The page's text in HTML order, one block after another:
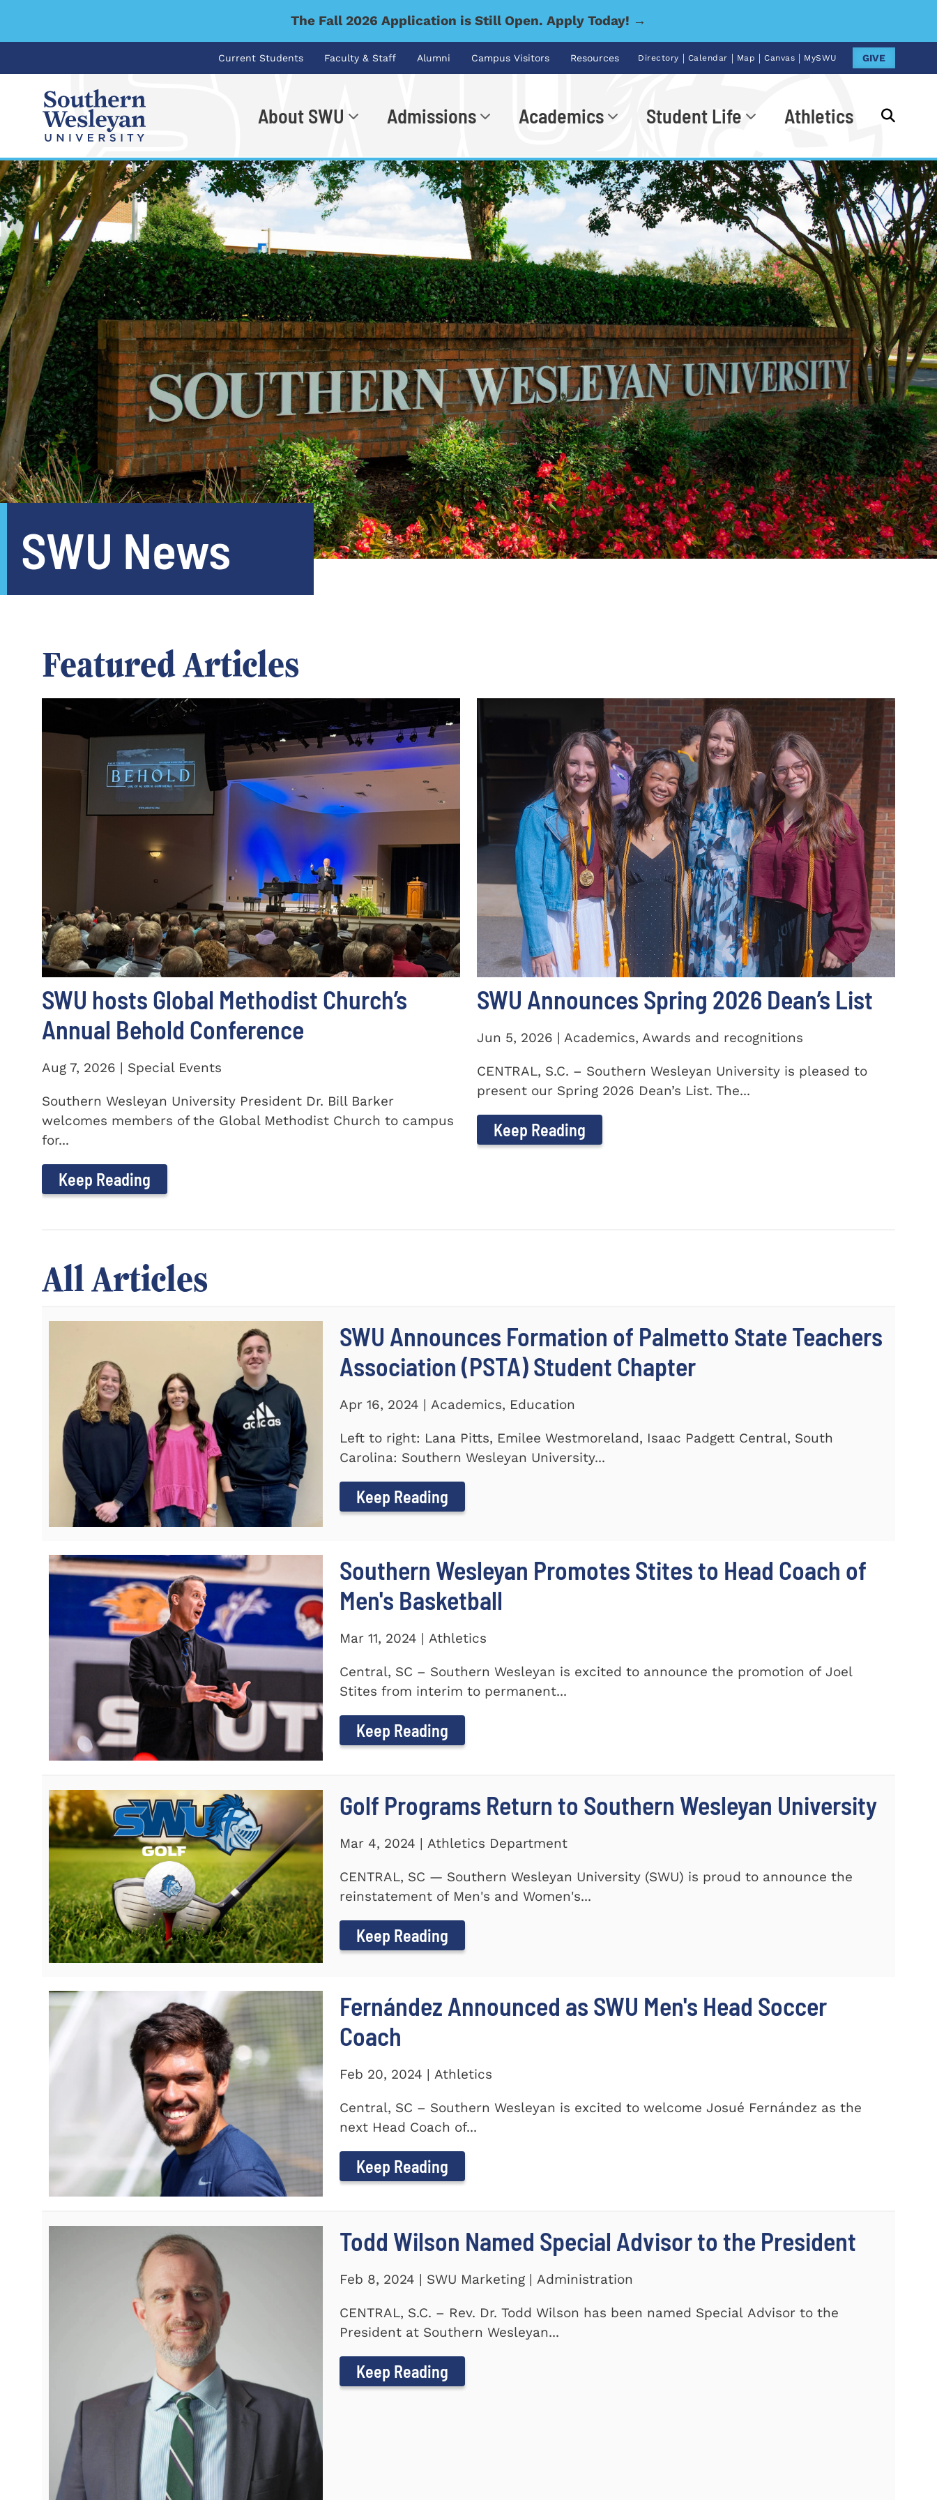
The Fall 2026 Application is Still Open. Apply Today! →
Current Students Faculty & Staff Alumni Campus Visitors Resources Directory | Calendar | Map | Canvas | MySWU GIVE
About SWU Admissions Academics Student Life Athletics
I'm looking for... Go
SWU News
Featured Articles
SWU hosts Global Methodist Church’s
Annual Behold Conference
Aug 7, 2026 | Special Events
Southern Wesleyan University President Dr. Bill Barker
welcomes members of the Global Methodist Church to campus
for...
Keep Reading
SWU Announces Spring 2026 Dean’s List
Jun 5, 2026 | Academics, Awards and recognitions
CENTRAL, S.C. – Southern Wesleyan University is pleased to
present our Spring 2026 Dean’s List. The...
Keep Reading
All Articles
SWU Announces Formation of Palmetto State Teachers
Association (PSTA) Student Chapter
Apr 16, 2024 | Academics, Education
Left to right: Lana Pitts, Emilee Westmoreland, Isaac Padgett Central, South
Carolina: Southern Wesleyan University...
Keep Reading
Southern Wesleyan Promotes Stites to Head Coach of
Men's Basketball
Mar 11, 2024 | Athletics
Central, SC – Southern Wesleyan is excited to announce the promotion of Joel
Stites from interim to permanent...
Keep Reading
Golf Programs Return to Southern Wesleyan University
Mar 4, 2024 | Athletics Department
CENTRAL, SC — Southern Wesleyan University (SWU) is proud to announce the
reinstatement of Men's and Women's...
Keep Reading
Fernández Announced as SWU Men's Head Soccer
Coach
Feb 20, 2024 | Athletics
Central, SC – Southern Wesleyan is excited to welcome Josué Fernández as the
next Head Coach of...
Keep Reading
Todd Wilson Named Special Advisor to the President
Feb 8, 2024 | SWU Marketing | Administration
CENTRAL, S.C. – Rev. Dr. Todd Wilson has been named Special Advisor to the
President at Southern Wesleyan...
Keep Reading